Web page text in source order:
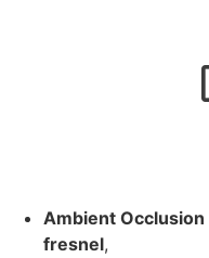
Ambient Occlusion
fresnel,